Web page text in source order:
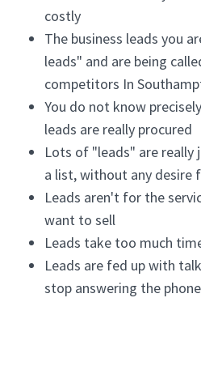
costly
The business leads you
leads" and are being
competitors In
You do not know
leads are really procured
Lots of "leads" are
a list, without any desire
Leads aren't for the
want to sell
Leads take too much
Leads are fed up with
stop answering the phone